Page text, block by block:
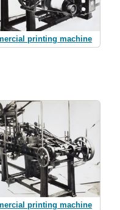
printing machine
printing machine